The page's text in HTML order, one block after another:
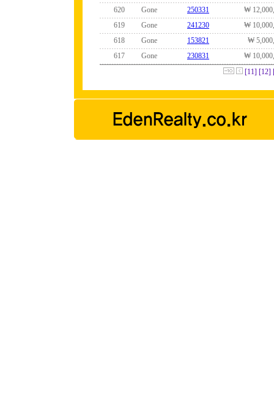
620
Gone 250331
₩
619
Gone 241230
₩
618
Gone 153821
₩
617
Gone 230831
₩
[11] [12]